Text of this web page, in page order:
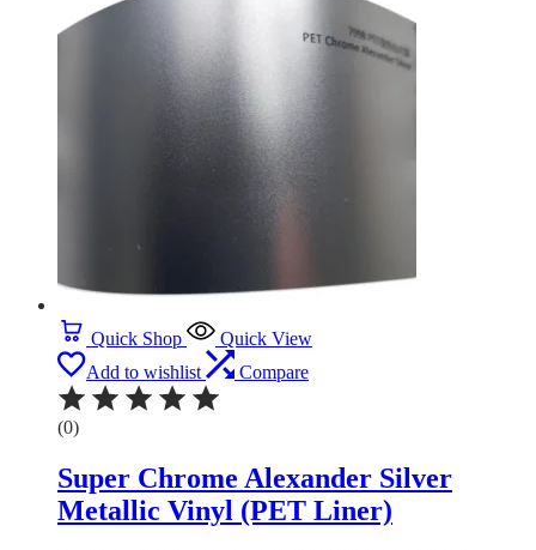
Quick Shop
Quick View
Add to wishlist
Compare
(0)
Super Chrome Alexander Silver
Metallic Vinyl (PET Liner)